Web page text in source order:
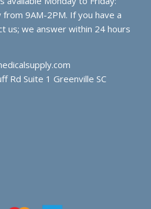
9AM-2PM. If you have a
us; we answer within 24 hours
Rd Suite 1 Greenville SC